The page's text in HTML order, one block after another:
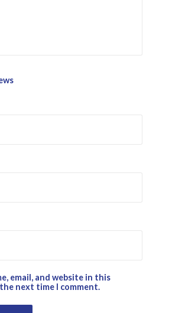
email, and website in this
next time I comment.